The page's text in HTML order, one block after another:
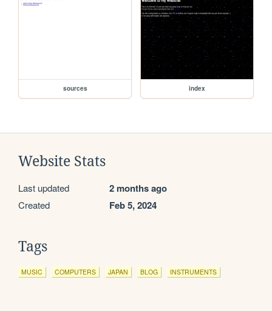
sources index
Website Stats
Last updated 2 months ago
Created Feb 5, 2024
Tags
MUSIC COMPUTERS JAPAN BLOG INSTRUMENTS